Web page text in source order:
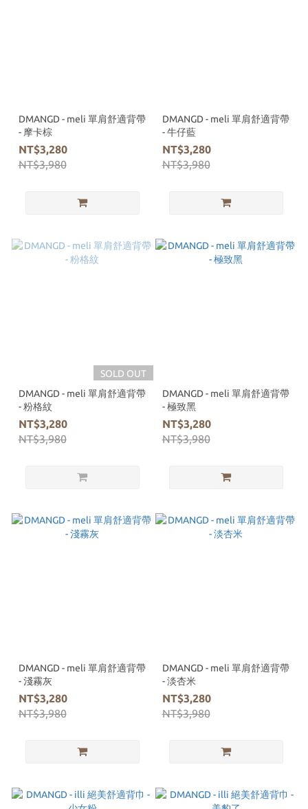
DMANGD - meli 單肩舒適背帶
- 摩卡棕
NT$3,280
NT$3,980
DMANGD - meli 單肩舒適背帶
- 牛仔藍
NT$3,280
NT$3,980
SOLD OUT
DMANGD - meli 單肩舒適背帶
- 粉格紋
NT$3,280
NT$3,980
DMANGD - meli 單肩舒適背帶
- 極致黑
NT$3,280
NT$3,980
DMANGD - meli 單肩舒適背帶
- 淺霧灰
NT$3,280
NT$3,980
DMANGD - meli 單肩舒適背帶
- 淡杏米
NT$3,280
NT$3,980